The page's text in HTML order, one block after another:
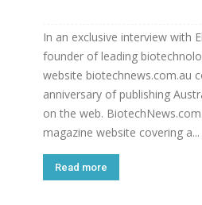
In an exclusive interview with
founder of leading
website biotechnews.com.au
anniversary of publishing
on the web.
magazine website covering a...
Read more